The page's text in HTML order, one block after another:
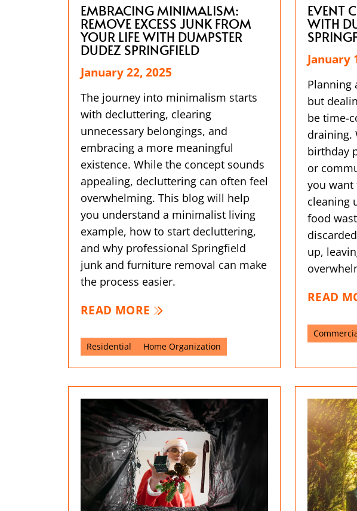
EMBRACING MINIMALISM:
REMOVE EXCESS JUNK FROM
YOUR LIFE WITH DUMPSTER
DUDEZ SPRINGFIELD
January 22, 2025
The journey into minimalism starts
with decluttering, clearing
unnecessary belongings, and
embracing a more meaningful
existence. While the concept sounds
appealing, decluttering can often feel
overwhelming. This blog will help
you understand a minimalist living
example, how to start decluttering,
and why professional Springfield
junk and furniture removal can make
the process easier.
READ MORE
Residential Home Organization
EVENT
WITH
January
Planning
but
be time-
draining.
birthday
or
you
cleaning
food
up,
READ